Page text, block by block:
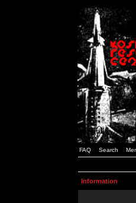
FAQ Search
Information